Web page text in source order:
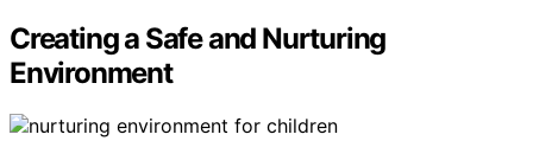
Creating a Safe and Nurturing
Environment